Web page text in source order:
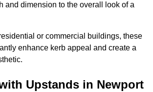
and dimension to the overall look of a
or commercial buildings, these
enhance kerb appeal and create a
Upstands in Newport